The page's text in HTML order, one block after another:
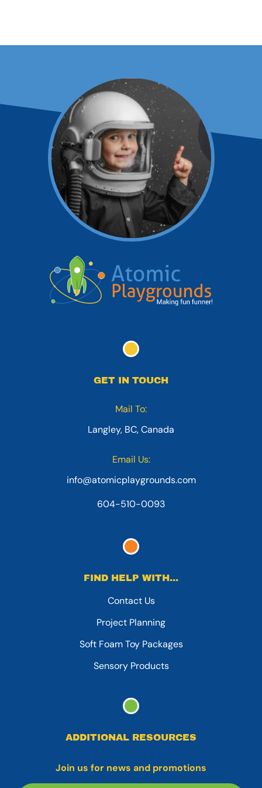
GET IN TOUCH
Mail To:
Langley, BC, Canada
Email Us:
info@atomicplaygrounds.com
604-510-0093
FIND HELP WITH...
Contact Us
Project Planning
Soft Foam Toy Packages
Sensory Products
ADDITIONAL RESOURCES
Join us for news and promotions